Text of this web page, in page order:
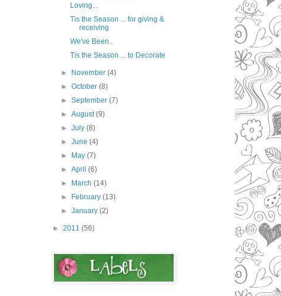
Loving...
Tis the Season ... for giving &
receiving
We've Been..
Tis the Season ... to Decorate
► November(4)
►October(8)
►September(7)
►August(9)
►July(8)
►June(4)
► May(7)
►April(6)
► March(14)
► February(13)
►January(2)
► 2011 (56)